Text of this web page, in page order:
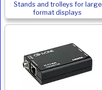
Stands and trolleys for large
format displays